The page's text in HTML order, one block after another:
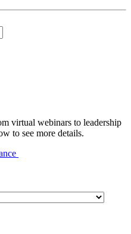
virtual webinars to leadership
to see more details.